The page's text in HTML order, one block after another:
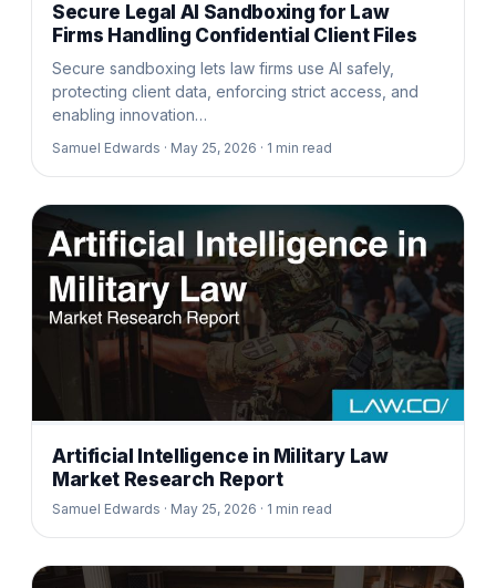
Secure Legal AI Sandboxing for Law
Firms Handling Confidential Client Files
Secure sandboxing lets law firms use AI safely,
protecting client data, enforcing strict access, and
enabling innovation…
Samuel Edwards · May 25, 2026 · 1 min read
Artificial Intelligence in Military Law
Market Research Report
Samuel Edwards · May 25, 2026 · 1 min read